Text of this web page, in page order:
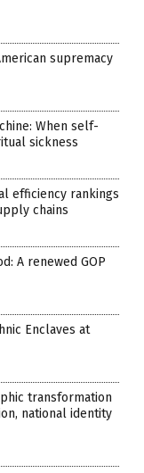
supremacy
When self-
sickness
efficiency rankings
chains
A renewed GOP
Enclaves at
transformation
national identity